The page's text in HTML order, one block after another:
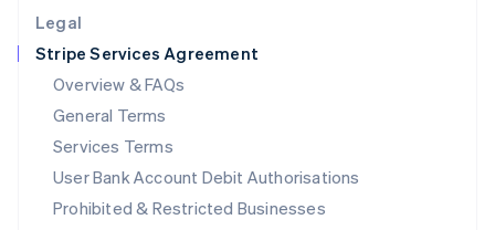
Legal
Stripe Services Agreement
Overview & FAQs
General Terms
Services Terms
User Bank Account Debit Authorisations
Prohibited & Restricted Businesses
Luxembourg
FrançaisDeutschEnglish
Mainland China
简体中文 English
Malaysia
English简体中文
English
Mexico